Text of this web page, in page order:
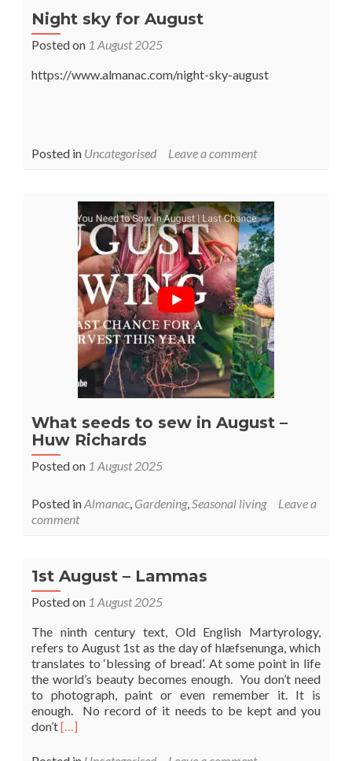
Night sky for August
Posted on 1 August 2025
https://www.almanac.com/night-sky-august
Posted in Uncategorised Leave a comment
What seeds to sew in August –
Huw Richards
Posted on 1 August 2025
Posted inAlmanac Gardening, Seasonal living
Leave a
comment
1st August – Lammas
Posted on 1 August 2025
The ninth century text, Old English Martyrology,
refers to August 1st as the day of hlæfsenunga, which
translates to ‘blessing of bread’. At some point in life
the world’s beauty becomes enough. You don’t need
to photograph, paint or even remember it. It is
enough. No record of it needs to be kept and you
don’tRead
about
[…]